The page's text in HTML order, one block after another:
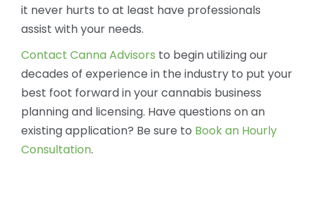
it never hurts to at least have professionals
assist with your needs.
Contact Canna Advisors to begin utilizing our
decades of experience in the industry to put your
best foot forward in your cannabis business
planning and licensing. Have questions on an
existing application? Be sure to Book an Hourly
Consultation.